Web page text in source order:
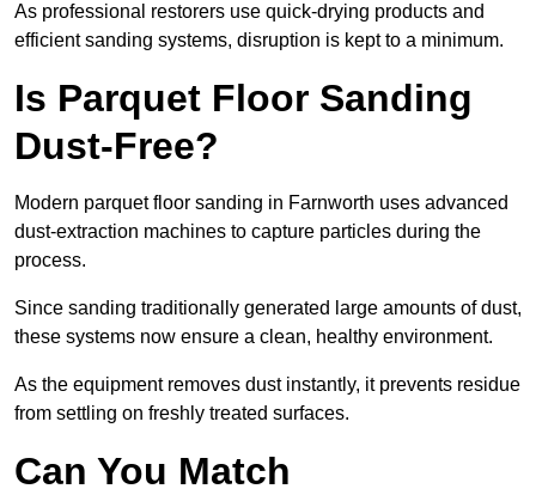
As professional restorers use quick-drying products and
efficient sanding systems, disruption is kept to a minimum.
Is Parquet Floor Sanding
Dust-Free?
Modern parquet floor sanding in Farnworth uses advanced
dust-extraction machines to capture particles during the
process.
Since sanding traditionally generated large amounts of dust,
these systems now ensure a clean, healthy environment.
As the equipment removes dust instantly, it prevents residue
from settling on freshly treated surfaces.
Can You Match